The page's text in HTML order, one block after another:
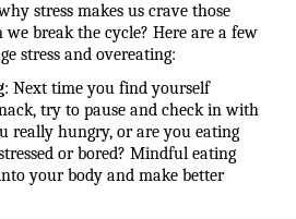
stress makes us crave those
break the cycle? Here are a few
stress and overeating:
: Next time you find yourself
try to pause and check in with
really hungry, or are you eating
or bored? Mindful eating
your body and make better